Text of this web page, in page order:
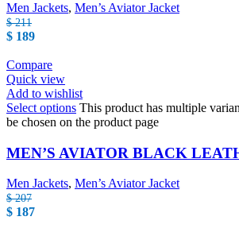
Men Jackets, Men’s Aviator Jacket
$211
$ 189
Compare
Quick view
Add to wishlist
Select options This product has multiple
be chosen on the product page
MEN’S AVIATOR BLACK
Men Jackets, Men’s Aviator Jacket
$207
$ 187